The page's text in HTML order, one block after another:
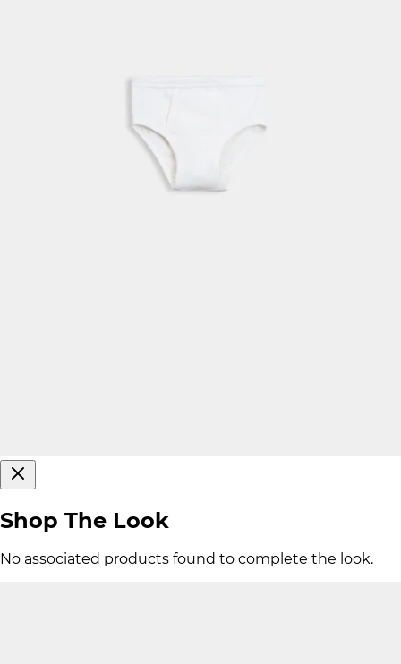
Shop The Look
No associated products found to complete the look.